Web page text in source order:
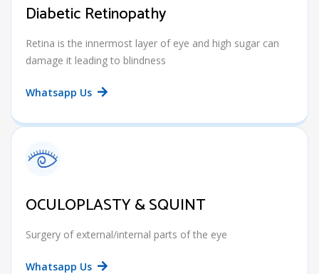
OCULOPLASTY & SQUINT
Surgery of external/internal parts of the eye
Whatsapp Us
Diabetic Retinopathy
Retina is the innermost layer of eye and high sugar can
damage it leading to blindness
Whatsapp Us